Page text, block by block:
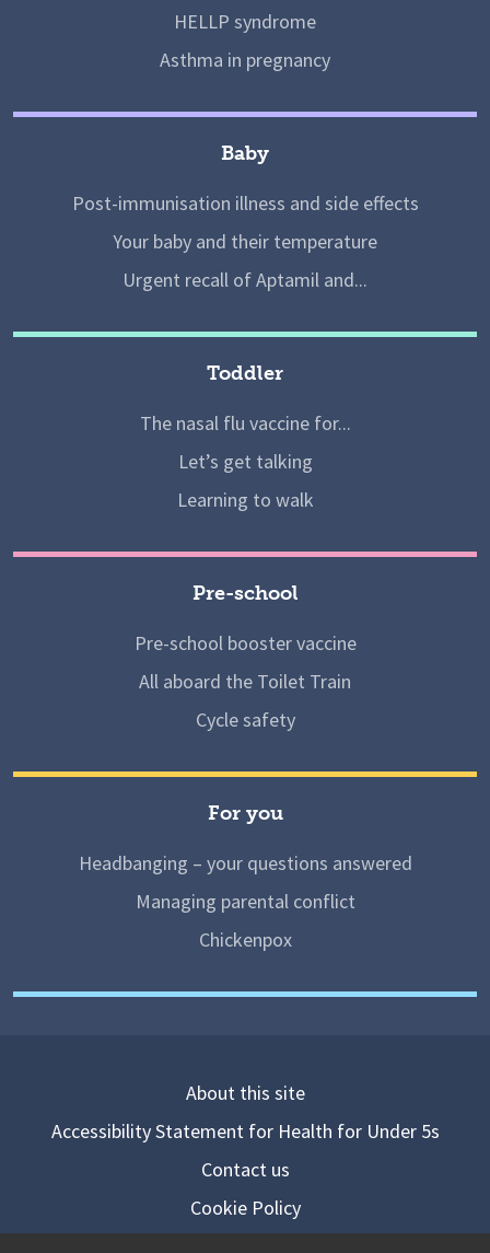
HELLP syndrome
Asthma in pregnancy
Baby
Post-immunisation illness and side effects
Your baby and their temperature
Urgent recall of Aptamil and...
Toddler
The nasal flu vaccine for...
Let’s get talking
Learning to walk
Pre-school
Pre-school booster vaccine
All aboard the Toilet Train
Cycle safety
For you
Headbanging – your questions answered
Managing parental conflict
Chickenpox
About this site
Accessibility Statement for Health for Under 5s
Contact us
Cookie Policy